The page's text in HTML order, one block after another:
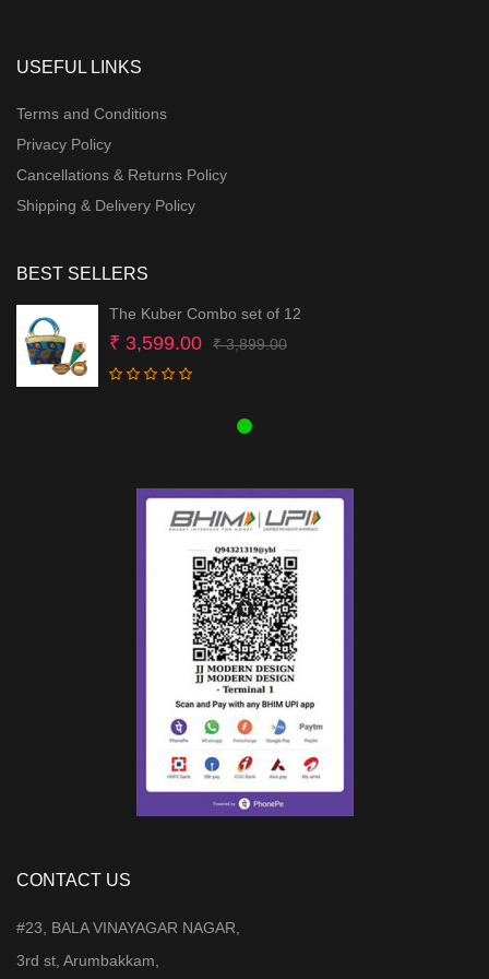
USEFUL LINKS
Terms and Conditions
Privacy Policy
Cancellations & Returns Policy
Shipping & Delivery Policy
BEST SELLERS
The Kuber Combo set of 12
₹3,899.00Original
₹ 3,599.00
Current
CONTACT US
#23, BALA VINAYAGAR NAGAR,
3rd st, Arumbakkam,